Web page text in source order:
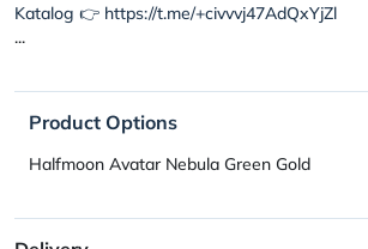
Katalog 👉 https://t.me/+civvvj47AdQxYjZl
...
Product Options
Halfmoon Avatar Nebula Green Gold